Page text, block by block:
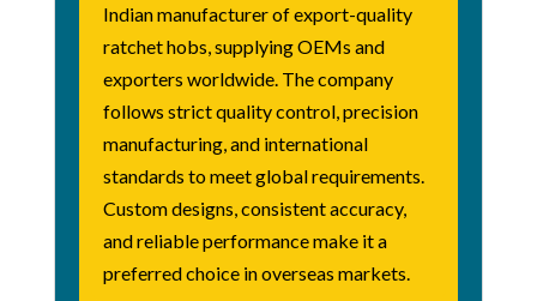
Indian manufacturer of export-quality
ratchet hobs, supplying OEMs and
exporters worldwide. The company
follows strict quality control, precision
manufacturing, and international
standards to meet global requirements.
Custom designs, consistent accuracy,
and reliable performance make it a
preferred choice in overseas markets.